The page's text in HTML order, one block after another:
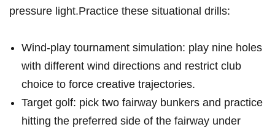
pressure light.Practice these situational drills:
Wind‑play​ tournament simulation: play nine ‌holes
with different wind directions ‍and‌ restrict club
choice to force creative trajectories.
Target golf: ‍pick two fairway bunkers and practice
hitting the preferred side of‍ the fairway under